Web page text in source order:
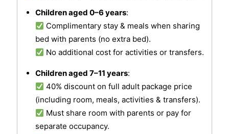
Children aged 0–6 years:
Complimentary stay & meals when sharing
bed with parents (no extra bed).
No additional cost for activities or transfers.
Children aged 7–11 years:
40% discount on full adult package price
(including room, meals, activities & transfers).
Must share room with parents or pay for
separate occupancy.